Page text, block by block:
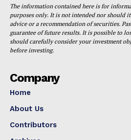
The information contained here is for
purposes only. It is not intended nor should
advice or a recommendation of securities.
guarantee of future results. It is possible to
should carefully consider your investment
before investing.
Company
Home
About Us
Contributors